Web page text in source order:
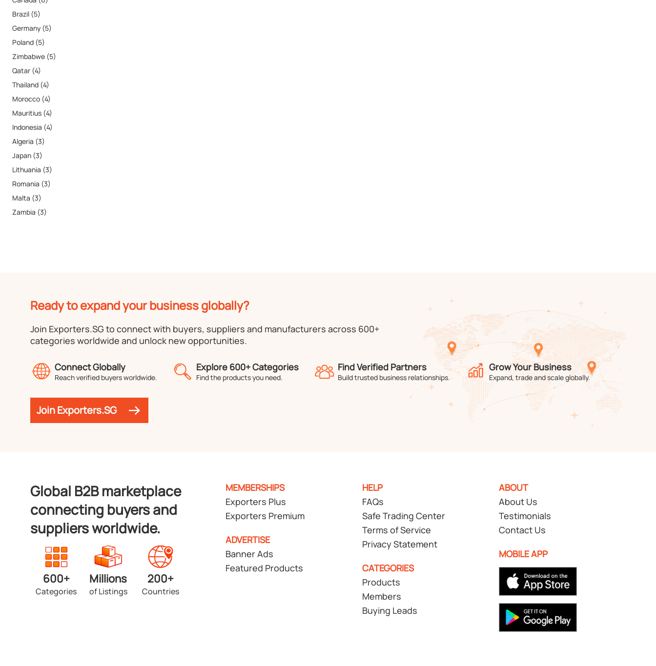
Brazil (5)
Germany (5)
Poland (5)
Zimbabwe (5)
Qatar (4)
Thailand (4)
Morocco (4)
Mauritius (4)
Indonesia (4)
Algeria (3)
Japan (3)
Lithuania (3)
Romania (3)
Malta (3)
Zambia (3)
Ready to expand your business globally?
Join Exporters.SG to connect with buyers, suppliers and manufacturers across 600+
categories worldwide and unlock new opportunities.
Connect Globally
Reach verified buyers worldwide.
Explore 600+ Categories
Find the products you need.
Find Verified Partners
Build trusted business relationships.
Grow Your Business
Expand, trade and scale globally.
Join Exporters.SG
Global B2B marketplace
connecting buyers and
suppliers worldwide.
600+
Categories
Millions
of Listings
200+
Countries
MEMBERSHIPS
Exporters Plus
Exporters Premium
ADVERTISE
Banner Ads
Featured Products
HELP
FAQs
Safe Trading Center
Terms of Service
Privacy Statement
CATEGORIES
Products
Members
Buying Leads
ABOUT
About Us
Testimonials
Contact Us
MOBILE APP